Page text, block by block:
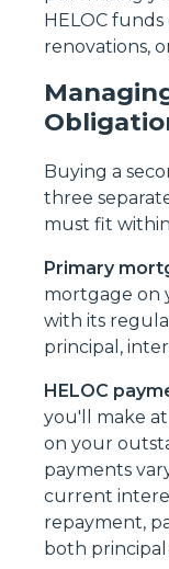
HELOC
renovations,
Buying a
three
must fit
Primary
mortgage on
with its
principal,
HELOC
you'll make
on your
payments
current
repayment,
both